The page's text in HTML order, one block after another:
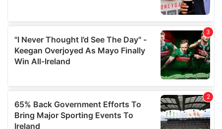
may combine it with other information that you’ve